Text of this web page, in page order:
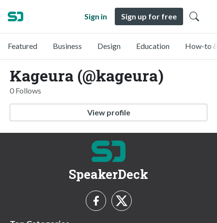
Sign in Sign up for free
Featured Business Design Education How-to
Kageura (@kageura)
0 Follows
View profile
SpeakerDeck